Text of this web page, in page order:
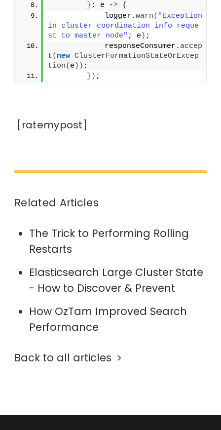
} ; e -> {
            logger.
warn( "Exception
in cluster coordination info reque
st to master node" ; e ) ;
            responseConsumer.
accep
t( new ClusterFormationStateOrExcep
tion( e )) ;
}) ;
[ratemypost]
Related Articles
The Trick to Performing Rolling
Restarts
Elasticsearch Large Cluster State
- How to Discover & Prevent
How OzTam Improved Search
Performance
Back to all articles